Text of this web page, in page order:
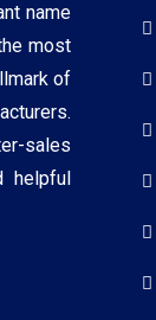
name
most
of
sales
helpful